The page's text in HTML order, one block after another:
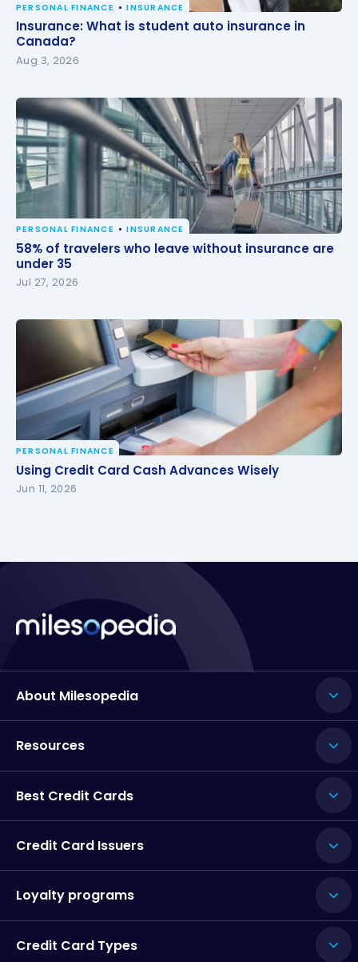
Insurance: What is student auto insurance in
Canada?
PERSONAL FINANCE INSURANCE
Insurance: What is student auto insurance in
Canada?
Aug 3, 2026
58% of travelers who leave without insurance are
under 35
PERSONAL FINANCE INSURANCE
58% of travelers who leave without insurance are
under 35
Jul 27, 2026
Using Credit Card Cash Advances Wisely
PERSONAL FINANCE
Using Credit Card Cash Advances Wisely
Jun 11, 2026
About Milesopedia
Resources
Best Credit Cards
Credit Card Issuers
Loyalty programs
Credit Card Types